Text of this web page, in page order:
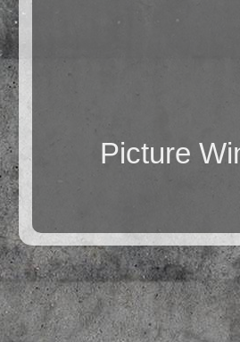
Picture